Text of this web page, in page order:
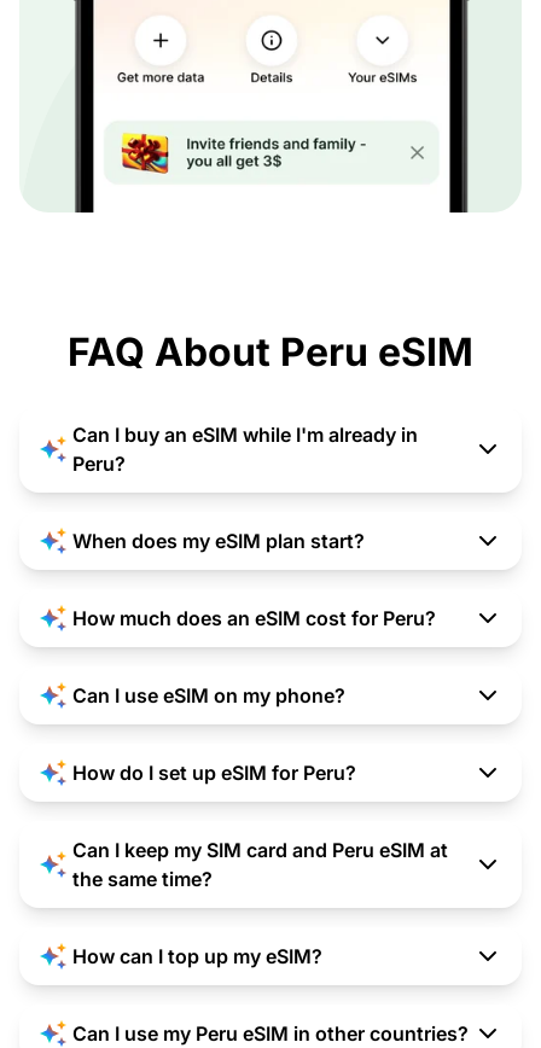
FAQ About Peru eSIM
Can I buy an eSIM while I'm already in
Peru?
When does my eSIM plan start?
How much does an eSIM cost for Peru?
Can I use eSIM on my phone?
How do I set up eSIM for Peru?
Can I keep my SIM card and Peru eSIM at
the same time?
How can I top up my eSIM?
Can I use my Peru eSIM in other countries?